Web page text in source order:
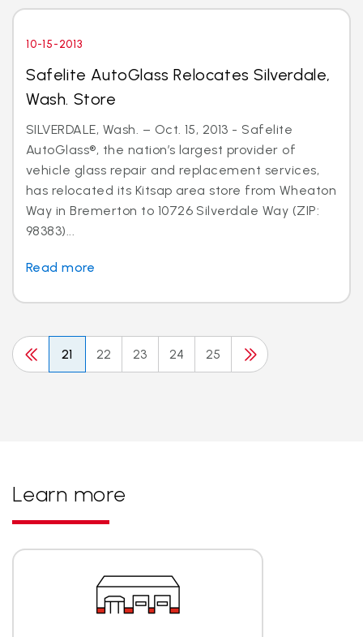
10-15-2013
Safelite AutoGlass Relocates Silverdale,
Wash. Store
SILVERDALE, Wash. – Oct. 15, 2013 - Safelite
AutoGlass®, the nation’s largest provider of
vehicle glass repair and replacement services,
has relocated its Kitsap area store from Wheaton
Way in Bremerton to 10726 Silverdale Way (ZIP:
98383)...
Read more
21 22 23 24 25
Learn more